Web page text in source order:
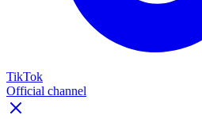
TikTok
Official channel